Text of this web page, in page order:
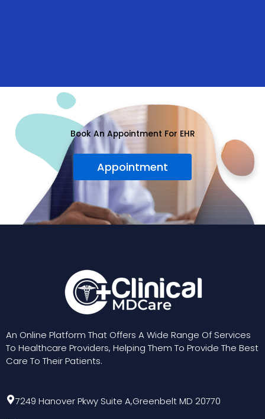
Book An Appointment For EHR
Appointment
An Online Platform That Offers A Wide Range Of Services
To Healthcare Providers, Helping Them To Provide The Best
Care To Their Patients.
7249 Hanover Pkwy Suite A,Greenbelt MD 20770